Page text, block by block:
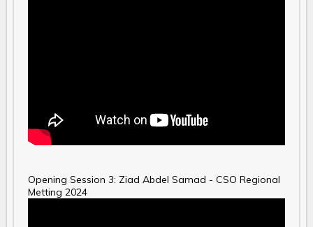
Opening Session 3: Ziad Abdel Samad - CSO Regional
Metting 2024